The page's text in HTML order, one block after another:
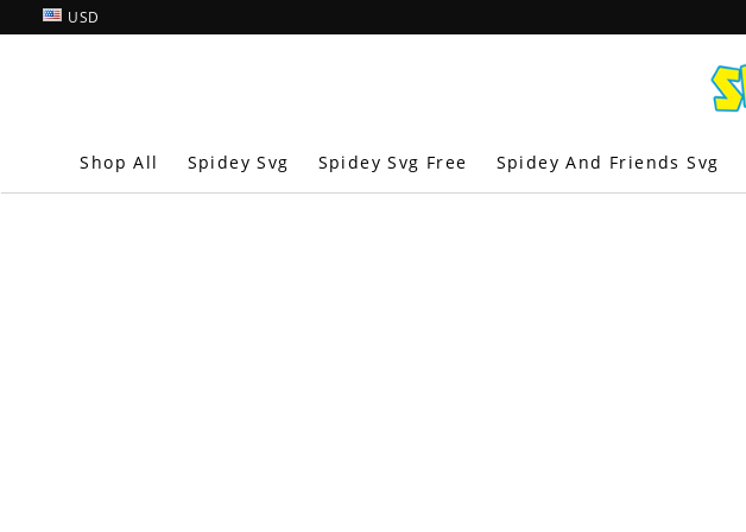
USD
Shop All Spidey Svg Spidey Svg Free Spidey And Friends Svg